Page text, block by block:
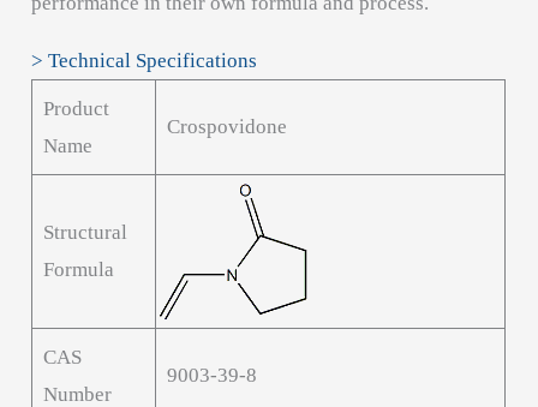
> Technical Specifications
Product
Name
Crospovidone
Structural
Formula
CAS
Number
9003-39-8